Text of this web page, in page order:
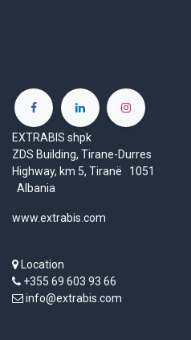
EXTRABIS shpk
ZDS Building, Tirane-Durres
Highway, km 5, Tiranë 1051
Albania
www.extrabis.com
Location
+355 69 603 93 66
info@extrabis.com